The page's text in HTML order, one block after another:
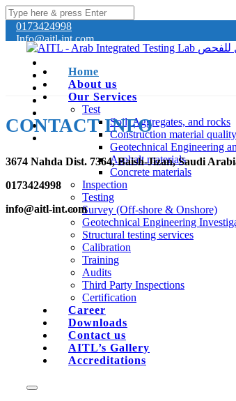
0173424998
Info@aitl-int.com
Home
About us
Our Services
Test
Soil, Aggregates, and rocks
Construction material
Geotechnical Engineering
Asphalt materials
Concrete materials
Inspection
Testing
Survey (Off-shore & Onshore)
Geotechnical Engineering
Structural testing services
Calibration
Training
Audits
Third Party Inspections
Certification
Career
Downloads
Contact us
AITL’s Gallery
Accreditations
CONTACT INFO
3674 Nahda Dist. 7364, Baish-Jizan, Saudi
0173424998
info@aitl-int.com